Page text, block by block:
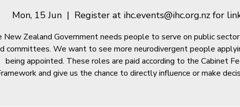
Mon, 15 Jun
  |
Register at ihc.events@ihc.org.nz for
New Zealand Government needs people to serve on public
committees. We want to see more neurodivergent people
being appointed. These roles are paid according to the Cabinet
and give us the chance to directly influence or make